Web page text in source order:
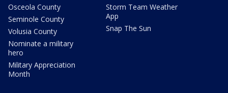
Osceola County
Seminole County
Volusia County
Nominate a military
hero
Military Appreciation
Month
Storm Team Weather
App
Snap The Sun